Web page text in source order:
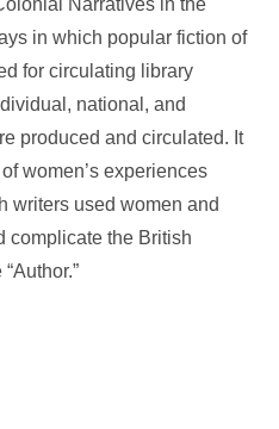
Narratives in the
in which popular fiction of
for circulating library
national, and
produced and circulated. It
women’s experiences
writers used women and
complicate the British